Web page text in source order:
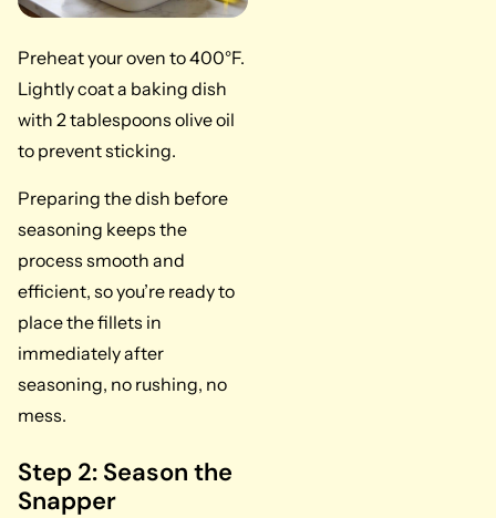
Preheat your oven to 400°F.
Lightly coat a baking dish
with 2 tablespoons olive oil
to prevent sticking.
Preparing the dish before
seasoning keeps the
process smooth and
efficient, so you’re ready to
place the fillets in
immediately after
seasoning, no rushing, no
mess.
Step 2: Season the
Snapper